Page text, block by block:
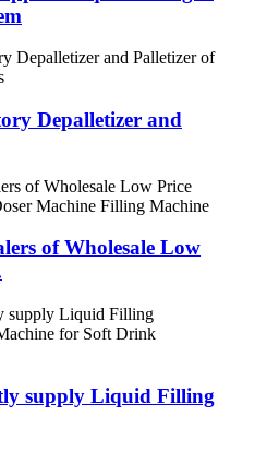
Depalletizer and
of Wholesale Low
supply Liquid Filling